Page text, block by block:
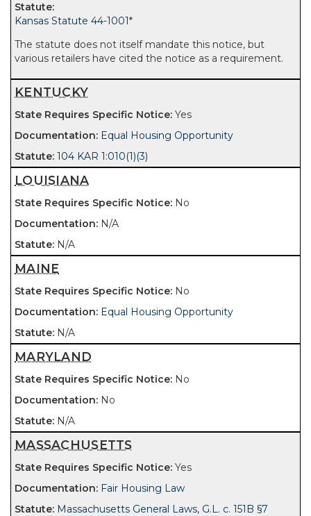
Kansas Statute 44-1001*
The statute does not itself mandate this notice, but
various retailers have cited the notice as a requirement.
KENTUCKY
Yes
Equal Housing Opportunity
104 KAR 1:010(1)(3)
LOUISIANA
No
N/A
N/A
MAINE
No
Equal Housing Opportunity
N/A
MARYLAND
No
No
N/A
MASSACHUSETTS
Yes
Fair Housing Law
Massachusetts General Laws, G.L. c. 151B §7